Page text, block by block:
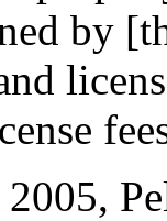
by